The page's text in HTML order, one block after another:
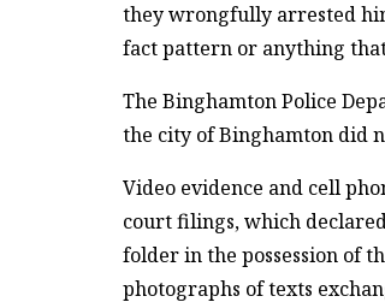
they wrongfully arrested
fact pattern or anything that
The Binghamton Police
the city of Binghamton did
Video evidence and cell
court filings, which
folder in the possession of
photographs of texts